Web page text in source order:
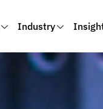
Industry